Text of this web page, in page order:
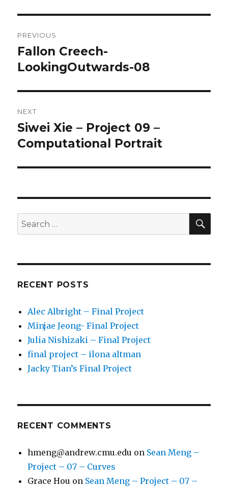
navigation
PREVIOUS
Previous
post:
Fallon Creech-
LookingOutwards-08
NEXT
Next
post:
Siwei Xie – Project 09 –
Computational Portrait
Search
for:
RECENT POSTS
Alec Albright – Final Project
Minjae Jeong- Final Project
Julia Nishizaki – Final Project
final project – ilona altman
Jacky Tian’s Final Project
RECENT COMMENTS
hmeng@andrew.cmu.edu on Sean Meng –
Project – 07 – Curves
Grace Hou on Sean Meng – Project – 07 –